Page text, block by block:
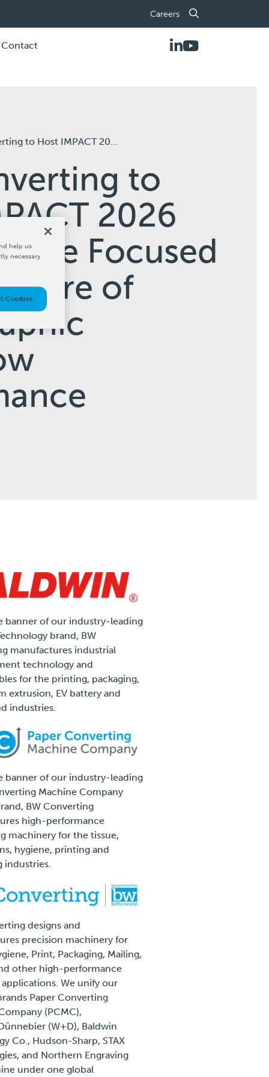
Careers
Contact
Open House Focused on the Future of Flexographic Workflow Performance
to
2026
Focused
of
banner of our industry-leading
brand, BW
manufactures industrial
technology and
for the printing, packaging,
extrusion, EV battery and
industries.
banner of our industry-leading
Machine Company
BW Converting
high-performance
machinery for the tissue,
hygiene, printing and
industries.
designs and
precision machinery for
Print, Packaging, Mailing,
other high-performance
We unify our
Paper Converting
(PCMC),
(W+D), Baldwin
Co., Hudson-Sharp, STAX
and Northern Engraving
under one global
help us
necessary
Cookies